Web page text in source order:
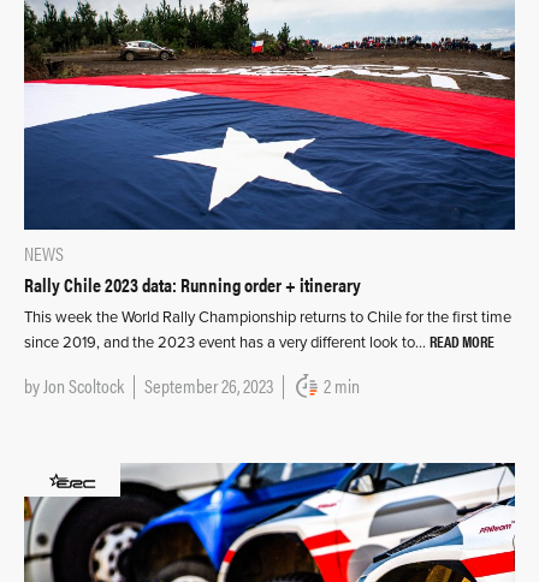
NEWS
Rally Chile 2023 data: Running order + itinerary
This week the World Rally Championship returns to Chile for the first time
since 2019, and the 2023 event has a very different look to… READ MORE
byJon Scoltock September 26, 2023 2 min